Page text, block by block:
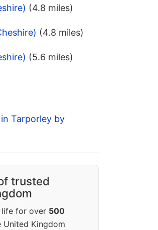
(4.8 miles)
(4.8 miles)
(5.6 miles)
Tarporley by
trusted
life for over 500
United Kingdom